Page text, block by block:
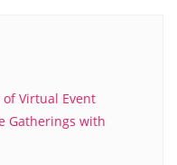
Virtual Event
Gatherings with